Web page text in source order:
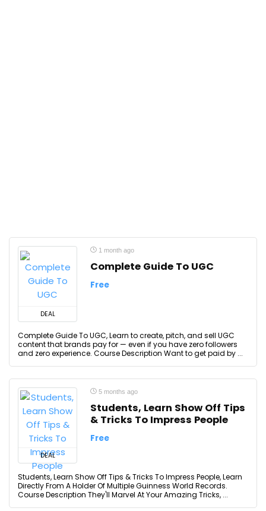
DEAL
1 month ago
Complete Guide To UGC
Free
Complete Guide To UGC, Learn to create, pitch, and sell UGC
content that brands pay for — even if you have zero followers
and zero experience. Course Description Want to get paid by ...
DEAL
5 months ago
Students, Learn Show Off Tips
& Tricks To Impress People
Free
Students, Learn Show Off Tips & Tricks To Impress People, Learn
Directly From A Holder Of Multiple Guinness World Records.
Course Description They'll Marvel At Your Amazing Tricks, ...